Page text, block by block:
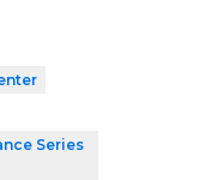
Series